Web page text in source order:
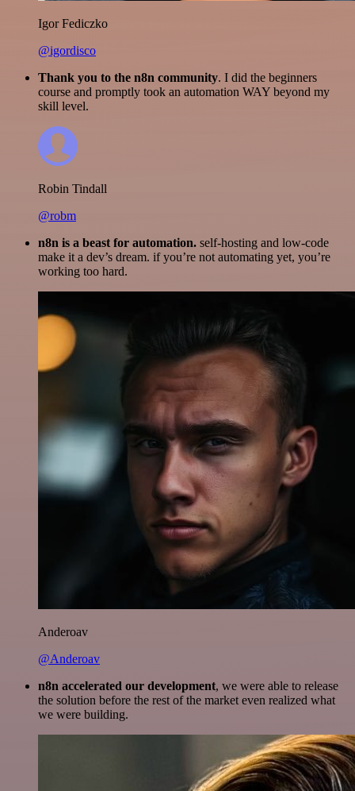
Igor Fediczko
@igordisco
Thank you to the n8n community. I did the beginners
course and promptly took an automation WAY beyond my
skill level.
Robin Tindall
@robm
n8n is a beast for automation. self-hosting and low-code
make it a dev’s dream. if you’re not automating yet, you’re
working too hard.
Anderoav
@Anderoav
n8n accelerated our development, we were able to release
the solution before the rest of the market even realized what
we were building.